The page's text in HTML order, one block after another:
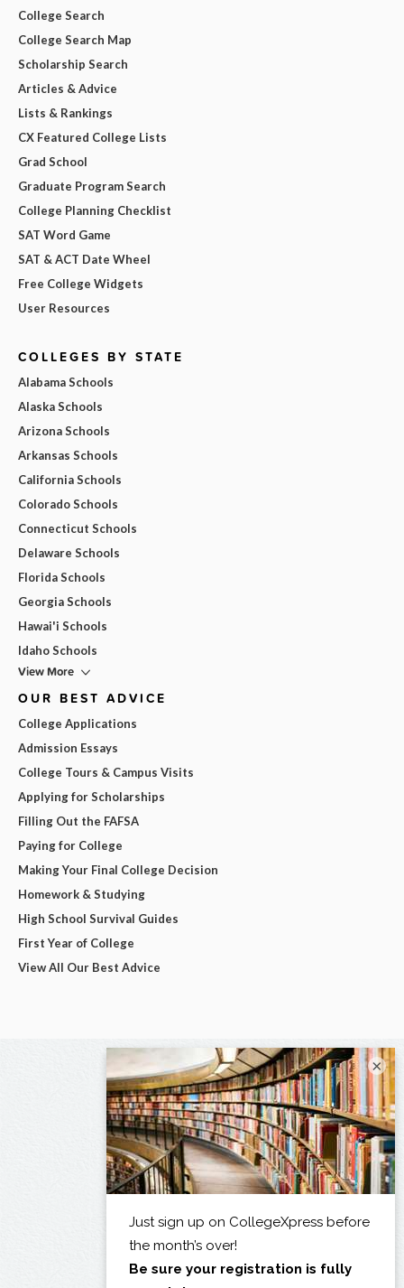
College Search
College Search Map
Scholarship Search
Articles & Advice
Lists & Rankings
CX Featured College Lists
Grad School
Graduate Program Search
College Planning Checklist
SAT Word Game
SAT & ACT Date Wheel
Free College Widgets
User Resources
COLLEGES BY STATE
Alabama Schools
Alaska Schools
Arizona Schools
Arkansas Schools
California Schools
Colorado Schools
Connecticut Schools
Delaware Schools
Florida Schools
Georgia Schools
Hawai'i Schools
Idaho Schools
View More
OUR BEST ADVICE
College Applications
Admission Essays
College Tours & Campus Visits
Applying for Scholarships
Filling Out the FAFSA
Paying for College
Making Your Final College Decision
Homework & Studying
High School Survival Guides
First Year of College
View All Our Best Advice
×